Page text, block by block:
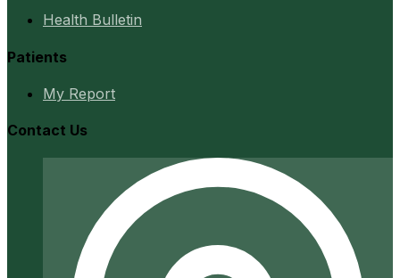
Health Bulletin
Patients
My Report
Contact Us